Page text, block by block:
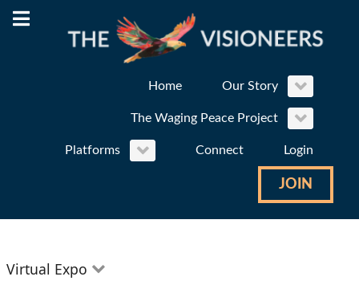
Home Our Story
The Waging Peace Project
Platforms Connect Login
JOIN
Virtual Expo